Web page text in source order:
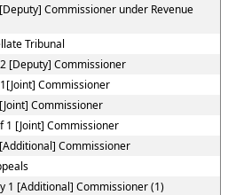
Commissioner under Revenue
Tribunal
[Deputy] Commissioner
Commissioner
Commissioner
1 [Joint] Commissioner
Commissioner
1 [Additional] Commissioner (1)